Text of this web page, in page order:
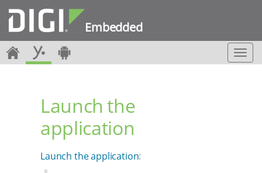
Embedded
T
o
Launch the
application
Launch the application: